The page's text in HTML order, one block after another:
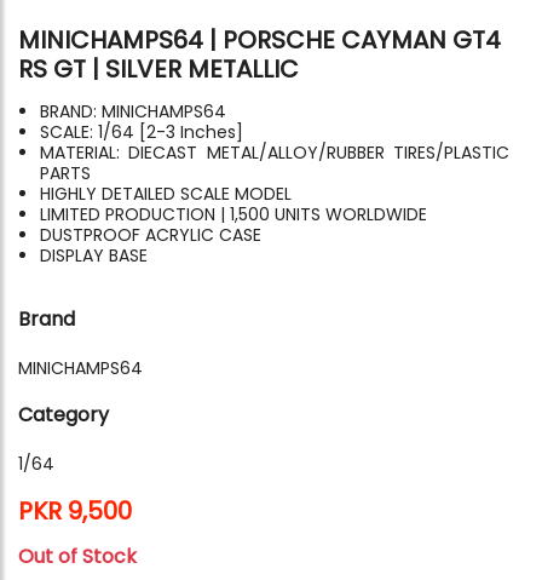
MINICHAMPS64 | PORSCHE CAYMAN GT4
RS GT | SILVER METALLIC
BRAND: MINICHAMPS64
SCALE: 1/64 [2-3 Inches]
MATERIAL: DIECAST METAL/ALLOY/RUBBER TIRES/PLASTIC
PARTS
HIGHLY DETAILED SCALE MODEL
LIMITED PRODUCTION | 1,500 UNITS WORLDWIDE
DUSTPROOF ACRYLIC CASE
DISPLAY BASE
Brand
MINICHAMPS64
Category
1/64
PKR 9,500
Out of Stock